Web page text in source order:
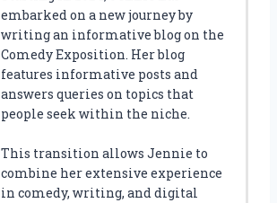
embarked on a new journey by
writing an informative blog on the
Comedy Exposition. Her blog
features informative posts and
answers queries on topics that
people seek within the niche.
This transition allows Jennie to
combine her extensive experience
in comedy, writing, and digital